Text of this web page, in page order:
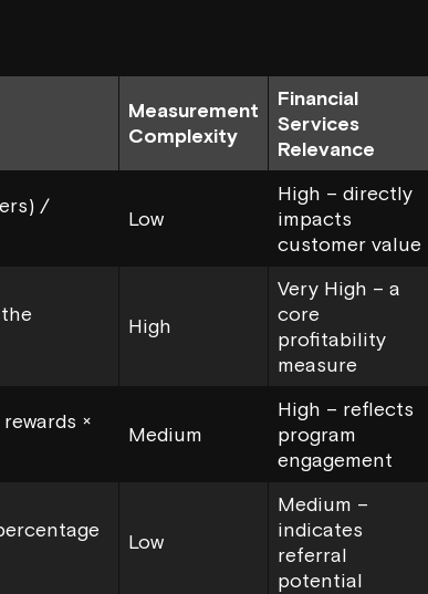
Measurement
Complexity
Financial
Services
Relevance
/
Low
High – directly
impacts
customer value
High
Very High – a
core
profitability
measure
×
Medium
High – reflects
program
engagement
Low
Medium –
indicates
referral
potential